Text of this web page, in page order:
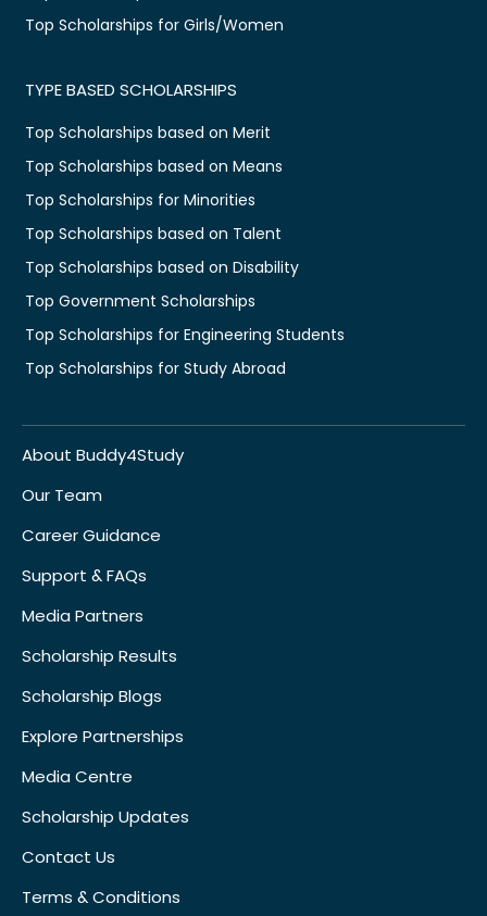
Top Scholarships for Girls/Women
TYPE BASED SCHOLARSHIPS
Top Scholarships based on Merit
Top Scholarships based on Means
Top Scholarships for Minorities
Top Scholarships based on Talent
Top Scholarships based on Disability
Top Government Scholarships
Top Scholarships for Engineering Students
Top Scholarships for Study Abroad
About Buddy4Study
Our Team
Career Guidance
Support & FAQs
Media Partners
Scholarship Results
Scholarship Blogs
Explore Partnerships
Media Centre
Scholarship Updates
Contact Us
Terms & Conditions